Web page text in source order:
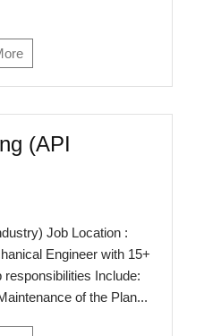
(API
Job Location :
Engineer with 15+
Include:
of the Plan...